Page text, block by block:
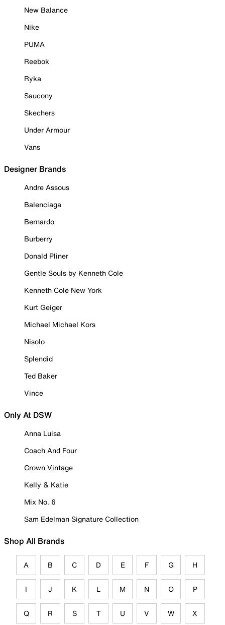
New Balance
Nike
PUMA
Reebok
Ryka
Saucony
Skechers
Under Armour
Vans
Designer Brands
Andre Assous
Balenciaga
Bernardo
Burberry
Donald Pliner
Gentle Souls by Kenneth Cole
Kenneth Cole New York
Kurt Geiger
Michael Michael Kors
Nisolo
Splendid
Ted Baker
Vince
Only At DSW
Anna Luisa
Coach And Four
Crown Vintage
Kelly & Katie
Mix No. 6
Sam Edelman Signature Collection
Shop All Brands
A B C D E F G H
I J K L M N O P
Q R S T U V W X